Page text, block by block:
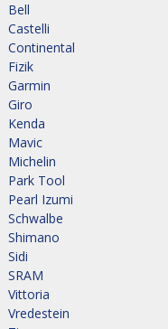
Bell
Castelli
Continental
Fizik
Garmin
Giro
Kenda
Mavic
Michelin
Park Tool
Pearl Izumi
Schwalbe
Shimano
Sidi
SRAM
Vittoria
Vredestein